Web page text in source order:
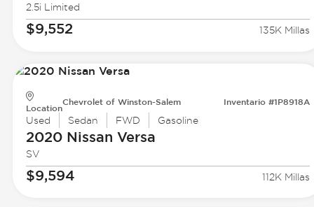
2.5i Limited
$9,552 135K Millas
Location
Chevrolet of Winston-Salem Inventario #1P8918A
Used Sedan FWD Gasoline
2020 Nissan Versa
SV
$9,594 112K Millas